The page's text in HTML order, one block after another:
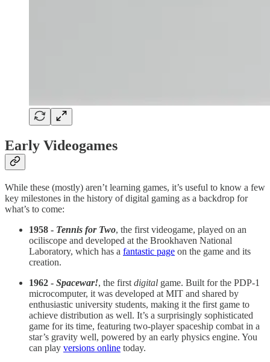
Early Videogames
While these (mostly) aren’t learning games, it’s useful to know a few
key milestones in the history of digital gaming as a backdrop for
what’s to come:
1958 - Tennis for Two, the first videogame, played on an
ociliscope and developed at the Brookhaven National
Laboratory, which has a fantastic page on the game and its
creation.
1962 - Spacewar!, the first digital game. Built for the PDP-1
microcomputer, it was developed at MIT and shared by
enthusiastic university students, making it the first game to
achieve distribution as well. It’s a surprisingly sophisticated
game for its time, featuring two-player spaceship combat in a
star’s gravity well, powered by an early physics engine. You
can play versions online today.